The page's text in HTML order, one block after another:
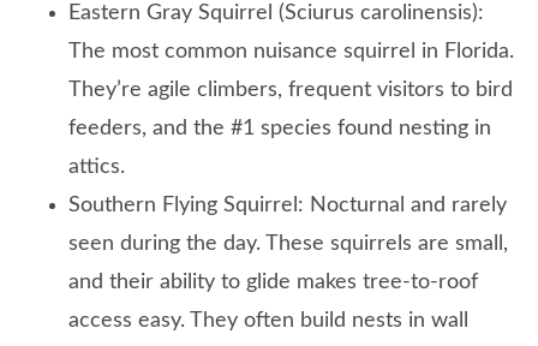
Eastern Gray Squirrel (Sciurus carolinensis):
The most common nuisance squirrel in Florida.
They’re agile climbers, frequent visitors to bird
feeders, and the #1 species found nesting in
attics.
Southern Flying Squirrel: Nocturnal and rarely
seen during the day. These squirrels are small,
and their ability to glide makes tree-to-roof
access easy. They often build nests in wall